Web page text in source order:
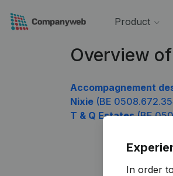
Product
Overview
Accompagnement
Nixie (BE
T & Q Estates(BE
In order